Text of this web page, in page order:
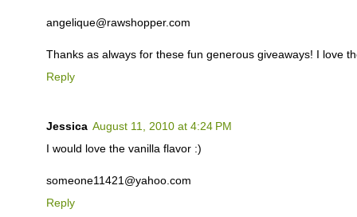
angelique@rawshopper.com
Thanks as always for these fun generous giveaways! I love
Reply
Jessica August 11, 2010 at 4:24 PM
I would love the vanilla flavor :)
someone11421@yahoo.com
Reply